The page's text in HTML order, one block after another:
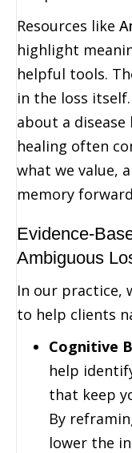
Resources like
highlight
helpful tools.
in the loss
about a disease
healing often
what we value,
memory
Evidence-
Ambiguous
In our practice,
to help clients
Cognitive
help
that keep
By
lower the